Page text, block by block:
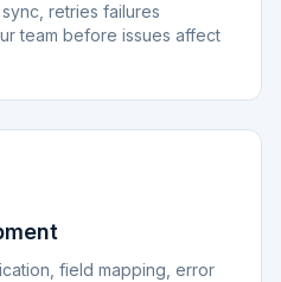
retries failures
team before issues affect
field mapping, error